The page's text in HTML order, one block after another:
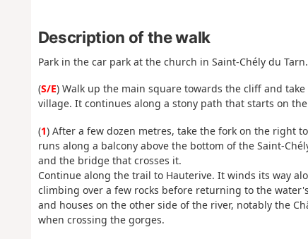
Description of the walk
Park in the car park at the church in Saint-Chély du Tarn.
(S/E) Walk up the main square towards the cliff and
village. It continues along a stony path that starts on
(1) After a few dozen metres, take the fork on the right
runs along a balcony above the bottom of the Saint-
and the bridge that crosses it.
Continue along the trail to Hauterive. It winds its way
climbing over a few rocks before returning to the
and houses on the other side of the river, notably the
when crossing the gorges.